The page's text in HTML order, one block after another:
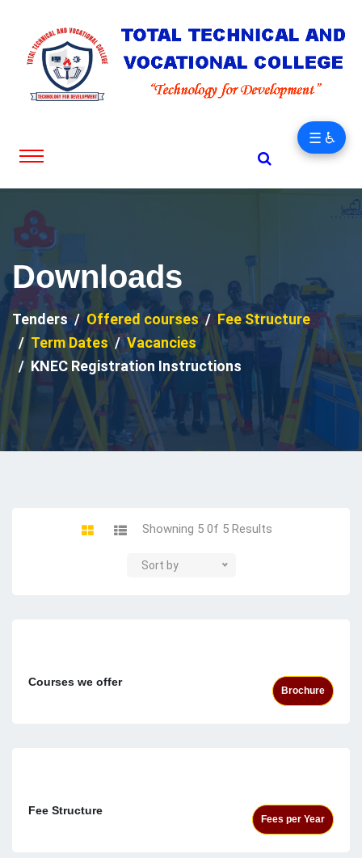
Downloads
Tenders Offered courses
Fee Structure
Term Dates
Vacancies
KNEC Registration Instructions
Showning 5 0f 5 Results
Sort by
Courses we offer
Brochure
Fee Structure
Fees per Year
☰ ♿